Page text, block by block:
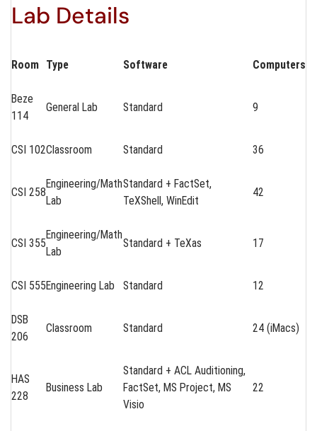
Lab Details
Room Type Software Computers
Beze
114
General Lab Standard 9
CSI 102Classroom Standard 36
CSI 258
Engineering/Math
Lab
Standard + FactSet,
TeXShell, WinEdit
42
CSI 355
Engineering/Math
Lab
Standard + TeXas 17
CSI 555Engineering Lab Standard 12
DSB
206
Classroom Standard 24 (iMacs)
HAS
228
Business Lab
Standard + ACL Auditioning,
FactSet, MS Project, MS
Visio
22